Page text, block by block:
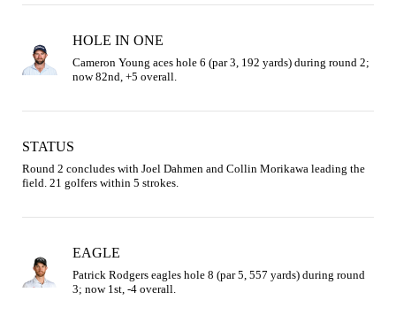
HOLE IN ONE
Cameron Young aces hole 6 (par 3, 192 yards) during round 2;
now 82nd, +5 overall.
STATUS
Round 2 concludes with Joel Dahmen and Collin Morikawa leading the
field. 21 golfers within 5 strokes.
EAGLE
Patrick Rodgers eagles hole 8 (par 5, 557 yards) during round
3; now 1st, -4 overall.